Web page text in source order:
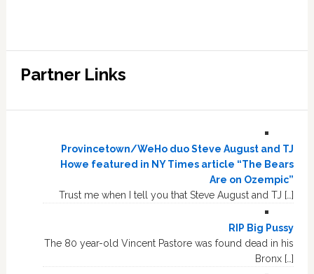
Partner Links
Provincetown/WeHo duo Steve August and TJ
Howe featured in NY Times article “The Bears
Are on Ozempic”
Trust me when I tell you that Steve August and TJ […]
RIP Big Pussy
The 80 year-old Vincent Pastore was found dead in his
Bronx […]